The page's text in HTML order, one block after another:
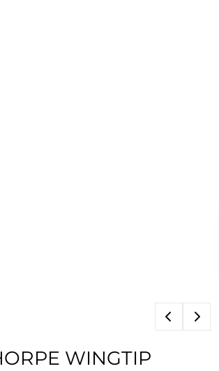
WINGTIP